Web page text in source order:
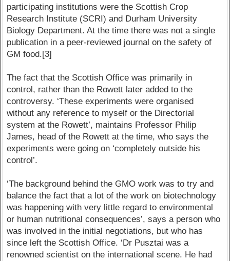
participating institutions were the Scottish Crop
Research Institute (SCRI) and Durham University
Biology Department. At the time there was not a single
publication in a peer-reviewed journal on the safety of
GM food.[3]
The fact that the Scottish Office was primarily in
control, rather than the Rowett later added to the
controversy. ‘These experiments were organised
without any reference to myself or the Directorial
system at the Rowett’, maintains Professor Philip
James, head of the Rowett at the time, who says the
experiments were going on ‘completely outside his
control’.
‘The background behind the GMO work was to try and
balance the fact that a lot of the work on biotechnology
was happening with very little regard to environmental
or human nutritional consequences’, says a person who
was involved in the initial negotiations, but who has
since left the Scottish Office. ‘Dr Pusztai was a
renowned scientist on the international scene. He had